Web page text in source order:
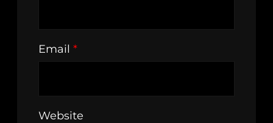
Email *
Website